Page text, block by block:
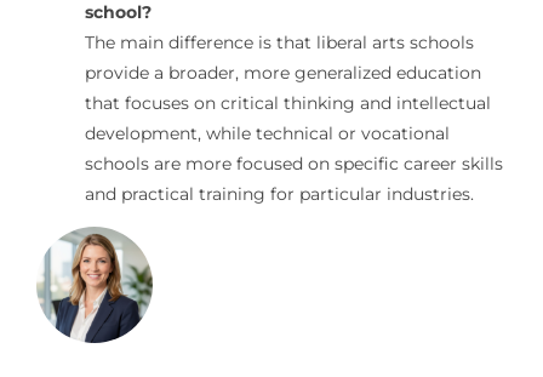
school?
The main difference is that liberal arts schools
provide a broader, more generalized education
that focuses on critical thinking and intellectual
development, while technical or vocational
schools are more focused on specific career skills
and practical training for particular industries.